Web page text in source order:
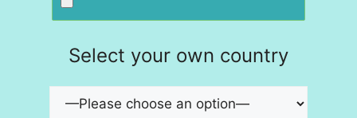
Select your own country